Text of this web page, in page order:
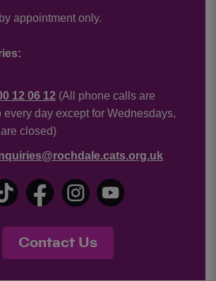
appointment only.
12 06 12 (All phone calls are
every day except for Wednesdays,
closed)
Contact Us